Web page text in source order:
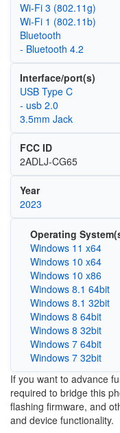
Wi‑Fi 3 (802.11g)
Wi‑Fi 1 (802.11b)
Bluetooth
- Bluetooth 4.2
Interface/port(s)
USB Type C
- usb 2.0
3.5mm Jack
FCC ID
2ADLJ-CG65
Year
2023
Operating
Windows 11 x64
Windows 10 x64
Windows 10 x86
Windows 8.1 64bit
Windows 8.1 32bit
Windows 8 64bit
Windows 8 32bit
Windows 7 64bit
Windows 7 32bit
If you want to advance
required to bridge this
flashing firmware, and
and device functionality.